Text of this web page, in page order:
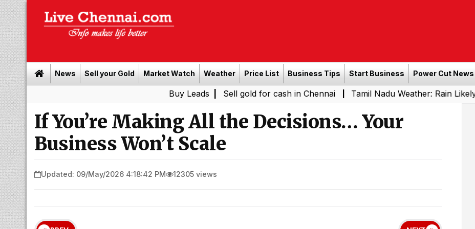
News Sell your Gold Market Watch Weather Price List Business Tips Start Business Power Cut News
| Sell gold for cash in Chennai| Tamil Nadu Weather: Rain Likely in
If You’re Making All the Decisions… Your
Business Won’t Scale
Updated: 09/May/2026 4:18:42 PM 12305 views